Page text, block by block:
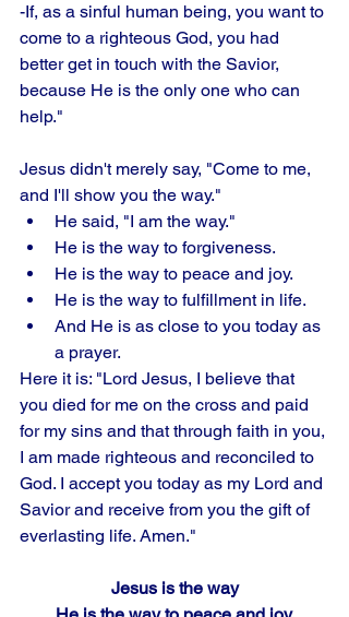
-If, as a sinful human being, you want to
come to a righteous God, you had
better get in touch with the Savior,
because He is the only one who can
help."
Jesus didn't merely say, "Come to me,
and I'll show you the way."
He said, "I am the way."
He is the way to forgiveness.
He is the way to peace and joy.
He is the way to fulfillment in life.
And He is as close to you today as
a prayer.
Here it is: "Lord Jesus, I believe that
you died for me on the cross and paid
for my sins and that through faith in you,
I am made righteous and reconciled to
God. I accept you today as my Lord and
Savior and receive from you the gift of
everlasting life. Amen."
Jesus is the way